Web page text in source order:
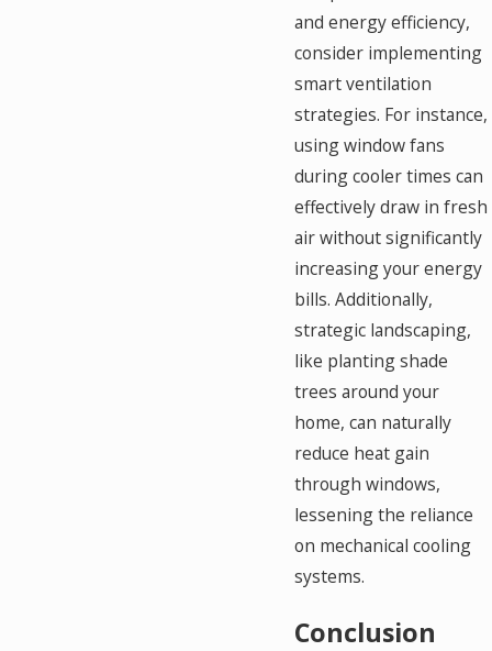
and energy efficiency,
consider implementing
smart ventilation
strategies. For instance,
using window fans
during cooler times can
effectively draw in fresh
air without significantly
increasing your energy
bills. Additionally,
strategic landscaping,
like planting shade
trees around your
home, can naturally
reduce heat gain
through windows,
lessening the reliance
on mechanical cooling
systems.
Conclusion